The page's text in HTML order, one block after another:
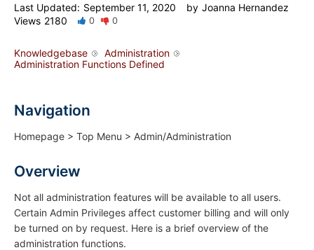
Last Updated: September 11, 2020 by Joanna Hernandez
Views 2180 0 0
Knowledgebase
Administration
Administration Functions Defined
Navigation
Homepage > Top Menu > Admin/Administration
Overview
Not all administration features will be available to all users.
Certain Admin Privileges affect customer billing and will only
be turned on by request. Here is a brief overview of the
administration functions.